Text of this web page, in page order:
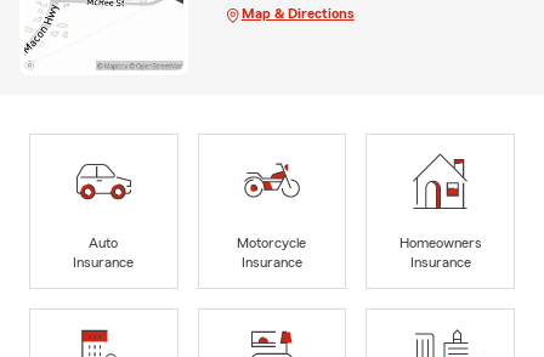
Map & Directions
Auto
Insurance
Motorcycle
Insurance
Homeowners
Insurance